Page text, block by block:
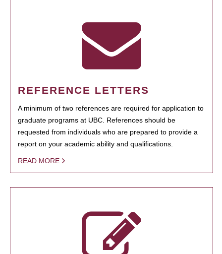
REFERENCE LETTERS
A minimum of two references are required for application to
graduate programs at UBC. References should be
requested from individuals who are prepared to provide a
report on your academic ability and qualifications.
READ MORE